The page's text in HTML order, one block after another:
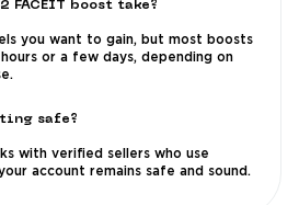
FACEIT boost take?
you want to gain, but most boosts
or a few days, depending on
safe?
with verified sellers who use
account remains safe and sound.